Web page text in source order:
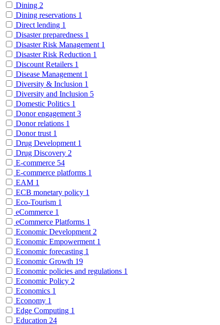
Dining 2
Dining reservations 1
Direct lending 1
Disaster preparedness 1
Disaster Risk Management 1
Disaster Risk Reduction 1
Discount Retailers 1
Disease Management 1
Diversity & Inclusion 1
Diversity and Inclusion 5
Domestic Politics 1
Donor engagement 3
Donor relations 1
Donor trust 1
Drug Development 1
Drug Discovery 2
E-commerce 54
E-commerce platforms 1
EAM 1
ECB monetary policy 1
Eco-Tourism 1
eCommerce 1
eCommerce Platforms 1
Economic Development 2
Economic Empowerment 1
Economic forecasting 1
Economic Growth 19
Economic policies and regulations 1
Economic Policy 2
Economics 1
Economy 1
Edge Computing 1
Education 24